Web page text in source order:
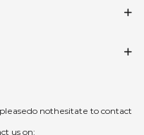
nothesitate to contact
us on: